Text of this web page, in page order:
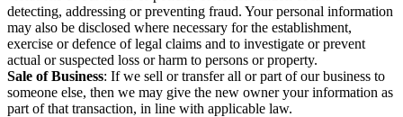
detecting, addressing or preventing fraud. Your personal information
may also be disclosed where necessary for the establishment,
exercise or defence of legal claims and to investigate or prevent
actual or suspected loss or harm to persons or property.
Sale of Business: If we sell or transfer all or part of our business to
someone else, then we may give the new owner your information as
part of that transaction, in line with applicable law.